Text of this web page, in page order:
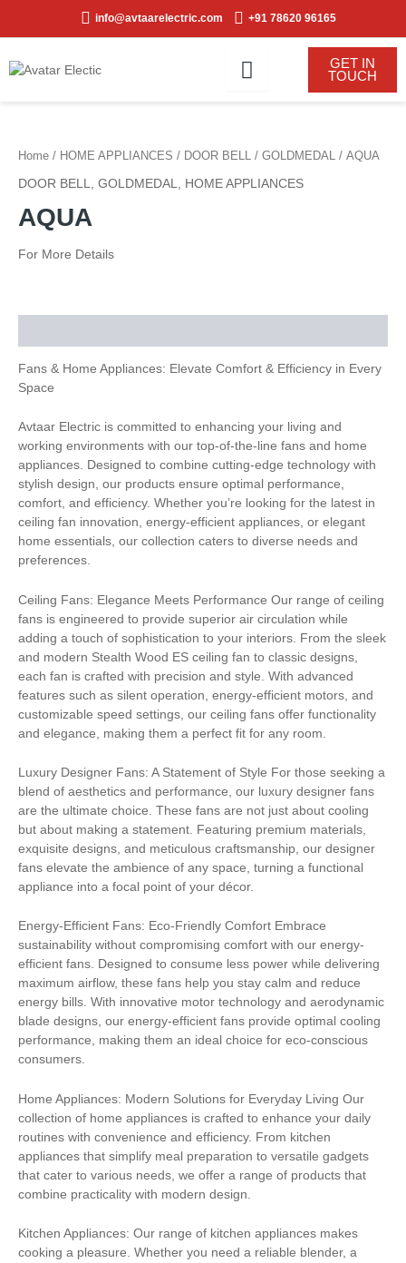
info@avtaarelectric.com +91 78620 96165
GET IN
TOUCH
Home / HOME APPLIANCES / DOOR BELL / GOLDMEDAL / AQUA
DOOR BELL GOLDMEDAL HOME APPLIANCES
AQUA
For More Details
Fans & Home Appliances: Elevate Comfort & Efficiency in Every
Space
Avtaar Electric is committed to enhancing your living and
working environments with our top-of-the-line fans and home
appliances. Designed to combine cutting-edge technology with
stylish design, our products ensure optimal performance,
comfort, and efficiency. Whether you’re looking for the latest in
ceiling fan innovation, energy-efficient appliances, or elegant
home essentials, our collection caters to diverse needs and
preferences.
Ceiling Fans: Elegance Meets Performance Our range of ceiling
fans is engineered to provide superior air circulation while
adding a touch of sophistication to your interiors. From the sleek
and modern Stealth Wood ES ceiling fan to classic designs,
each fan is crafted with precision and style. With advanced
features such as silent operation, energy-efficient motors, and
customizable speed settings, our ceiling fans offer functionality
and elegance, making them a perfect fit for any room.
Luxury Designer Fans: A Statement of Style For those seeking a
blend of aesthetics and performance, our luxury designer fans
are the ultimate choice. These fans are not just about cooling
but about making a statement. Featuring premium materials,
exquisite designs, and meticulous craftsmanship, our designer
fans elevate the ambience of any space, turning a functional
appliance into a focal point of your décor.
Energy-Efficient Fans: Eco-Friendly Comfort Embrace
sustainability without compromising comfort with our energy-
efficient fans. Designed to consume less power while delivering
maximum airflow, these fans help you stay calm and reduce
energy bills. With innovative motor technology and aerodynamic
blade designs, our energy-efficient fans provide optimal cooling
performance, making them an ideal choice for eco-conscious
consumers.
Home Appliances: Modern Solutions for Everyday Living Our
collection of home appliances is crafted to enhance your daily
routines with convenience and efficiency. From kitchen
appliances that simplify meal preparation to versatile gadgets
that cater to various needs, we offer a range of products that
combine practicality with modern design.
Kitchen Appliances: Our range of kitchen appliances makes
cooking a pleasure. Whether you need a reliable blender, a